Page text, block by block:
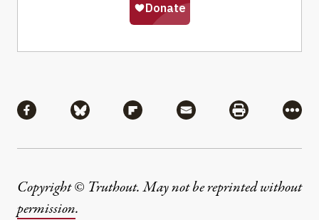
Share via Facebook
Share via BlueskyShare via Flipboard
Share via MailShare via
More
Copyright © Truthout. May not be reprinted without
permission.